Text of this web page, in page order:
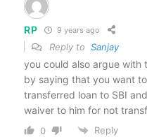
RP 9 years ago
Reply to Sanjay
you could also argue with
by saying that you want
transferred loan to SBI
waiver to him for not
0 Reply